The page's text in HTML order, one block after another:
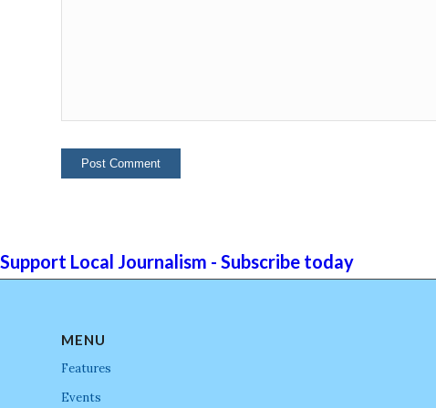
Support Local Journalism - Subscribe today
MENU
Features
Events